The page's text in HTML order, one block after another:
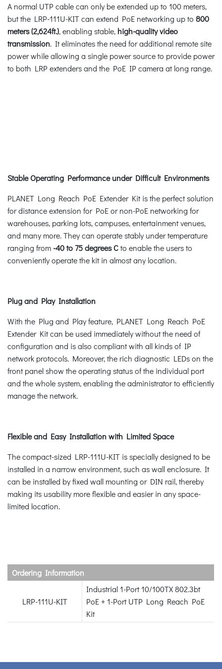
A normal UTP cable can only be extended up to 100 meters,
but the LRP-111U-KIT can extend PoE networking up to 800
meters (2,624ft.), enabling stable, high-quality video
transmission. It eliminates the need for additional remote site
power while allowing a single power source to provide power
to both LRP extenders and the PoE IP camera at long range.
Stable Operating Performance under Difficult Environments
PLANET Long Reach PoE Extender Kit is the perfect solution
for distance extension for PoE or non-PoE networking for
warehouses, parking lots, campuses, entertainment venues,
and many more. They can operate stably under temperature
ranging from -40 to 75 degrees Cto enable the users to
conveniently operate the kit in almost any location.
Plug and Play Installation
With the Plug and Play feature, PLANET Long Reach PoE
Extender Kit can be used immediately without the need of
configuration and is also compliant with all kinds of IP
network protocols. Moreover, the rich diagnostic LEDs on the
front panel show the operating status of the individual port
and the whole system, enabling the administrator to efficiently
manage the network.
Flexible and Easy Installation with Limited Space
The compact-sized LRP-111U-KIT is specially designed to be
installed in a narrow environment, such as wall enclosure. It
can be installed by fixed wall mounting or DIN rail, thereby
making its usability more flexible and easier in any space-
limited location.
Ordering Information
LRP-111U-KIT
Industrial 1-Port 10/100TX 802.3bt
PoE + 1-Port UTP Long Reach PoE
Kit